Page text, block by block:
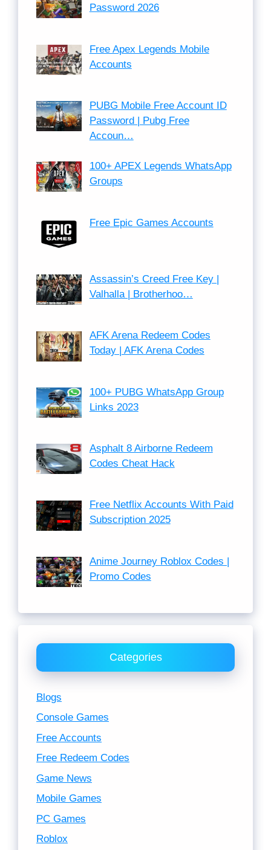
Password 2026
Free Apex Legends Mobile
Accounts
PUBG Mobile Free Account ID
Password | Pubg Free
Accoun…
100+ APEX Legends WhatsApp
Groups
Free Epic Games Accounts
Assassin’s Creed Free Key |
Valhalla | Brotherhoo…
AFK Arena Redeem Codes
Today | AFK Arena Codes
100+ PUBG WhatsApp Group
Links 2023
Asphalt 8 Airborne Redeem
Codes Cheat Hack
Free Netflix Accounts With Paid
Subscription 2025
Anime Journey Roblox Codes |
Promo Codes
Categories
Blogs
Console Games
Free Accounts
Free Redeem Codes
Game News
Mobile Games
PC Games
Roblox